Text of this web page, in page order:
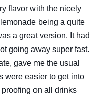
flavor with the nicely
being a quite
a great version. It had
going away super fast.
gave me the usual
were easier to get into
on all drinks